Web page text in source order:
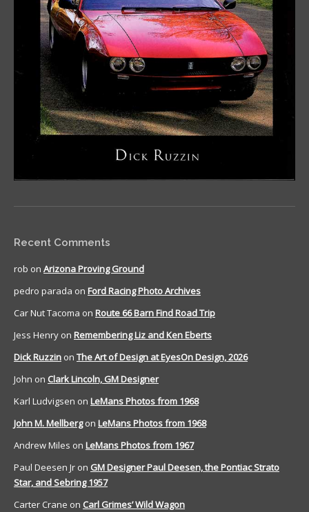
Recent Comments
rob on Arizona Proving Ground
pedro parada on Ford Racing Photo Archives
Car Nut Tacoma on Route 66 Barn Find Road Trip
Jess Henry on Remembering Liz and Ken Eberts
Dick Ruzzin on The Art of Design at EyesOn Design, 2026
John on Clark Lincoln, GM Designer
Karl Ludvigsen on LeMans Photos from 1968
John M. Mellbergon LeMans Photos from 1968
Andrew Miles on LeMans Photos from 1967
Paul Deesen Jr on GM Designer Paul Deesen, the Pontiac Strato
Star, and Sebring 1957
Carter Crane on Carl Grimes’ Wild Wagon